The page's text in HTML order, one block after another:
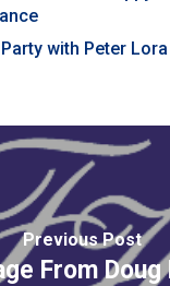
with Peter Lora
Previous Post
From